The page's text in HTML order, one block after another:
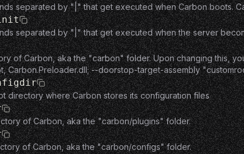
separated by "|" that get executed when Carbon boots.
separated by "|" that get executed when the server
of Carbon, aka the "carbon" folder. Upon changing this,
Carbon.Preloader.dll; --doorstop-target-assembly
directory where Carbon stores its configuration files
of Carbon, aka the "carbon/plugins" folder.
of Carbon, aka the "carbon/configs" folder.